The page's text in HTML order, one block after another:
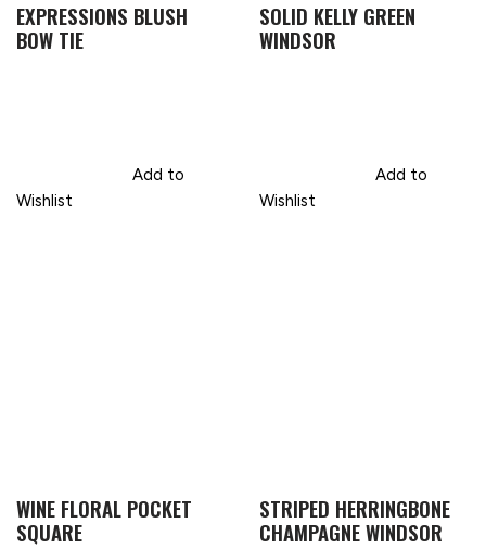
EXPRESSIONS BLUSH
BOW TIE
Add to
Wishlist
SOLID KELLY GREEN
WINDSOR
Add to
Wishlist
WINE FLORAL POCKET
SQUARE
STRIPED HERRINGBONE
CHAMPAGNE WINDSOR